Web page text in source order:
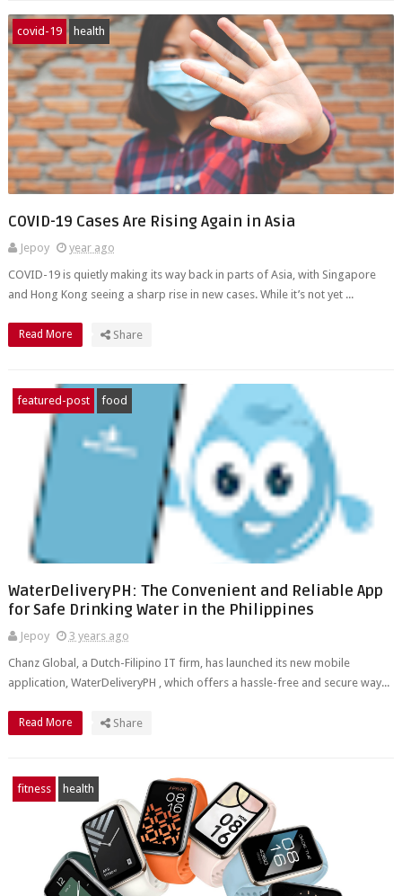
covid-19 health
COVID-19 Cases Are Rising Again in Asia
Jepoy
year ago
COVID-19 is quietly making its way back in parts of Asia, with Singapore
and Hong Kong seeing a sharp rise in new cases. While it’s not yet ...
Read More Share
featured-post food
WaterDeliveryPH: The Convenient and Reliable App
for Safe Drinking Water in the Philippines
Jepoy
3 years ago
Chanz Global, a Dutch-Filipino IT firm, has launched its new mobile
application, WaterDeliveryPH , which offers a hassle-free and secure way...
Read More Share
fitness health